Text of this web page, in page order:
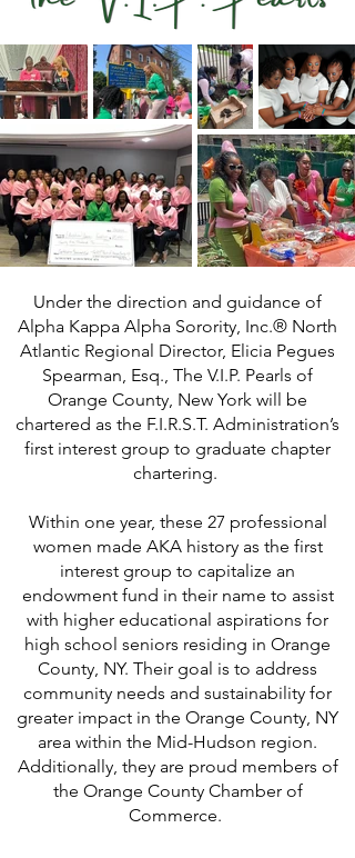
Under the direction and guidance of
Alpha Kappa Alpha Sorority, Inc.® North
Atlantic Regional Director, Elicia Pegues
Spearman, Esq., The V.I.P. Pearls of
Orange County, New York will be
chartered as the F.I.R.S.T. Administration’s
first interest group to graduate chapter
chartering.
Within one year, these 27 professional
women made AKA history as the first
interest group to capitalize an
endowment fund in their name to assist
with higher educational aspirations for
high school seniors residing in Orange
County, NY. Their goal is to address
community needs and sustainability for
greater impact in the Orange County, NY
area within the Mid-Hudson region.
Additionally, they are proud members of
the Orange County Chamber of
Commerce.